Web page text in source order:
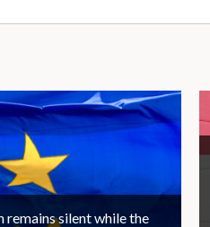
remains silent while the